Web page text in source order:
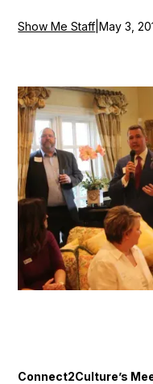
Show Me Staff |May 3,
Connect2Culture’s